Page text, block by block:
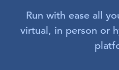
Run with ease all
virtual, in person or